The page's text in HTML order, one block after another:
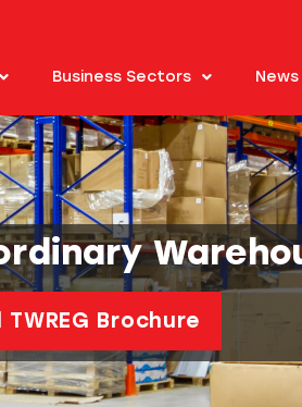
Business Sectors
Brochure